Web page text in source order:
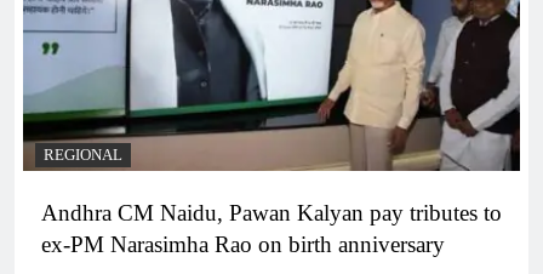
REGIONAL
Andhra CM Naidu, Pawan Kalyan pay tributes to
ex-PM Narasimha Rao on birth anniversary